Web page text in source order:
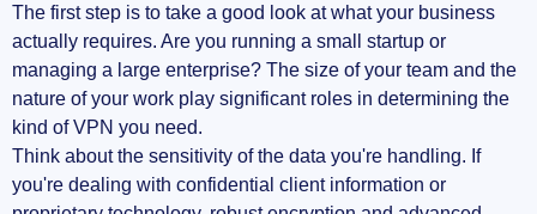
The first step is to take a good look at what your business
actually requires. Are you running a small startup or
managing a large enterprise? The size of your team and the
nature of your work play significant roles in determining the
kind of VPN you need.
Think about the sensitivity of the data you're handling. If
you're dealing with confidential client information or